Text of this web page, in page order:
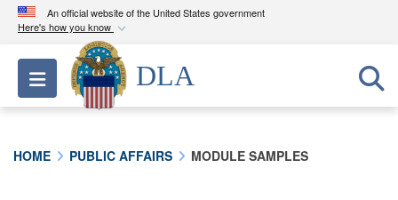
An official website of the United States government
Here's how you know
Official websites use .mil
A.milwebsite belongs to an official U.S.
Department of Defense organization in the United
Toggle navigation
DLA
HOME PUBLIC AFFAIRS MODULE SAMPLES